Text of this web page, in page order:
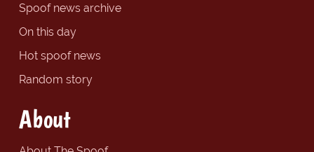
Spoof news archive
On this day
Hot spoof news
Random story
About